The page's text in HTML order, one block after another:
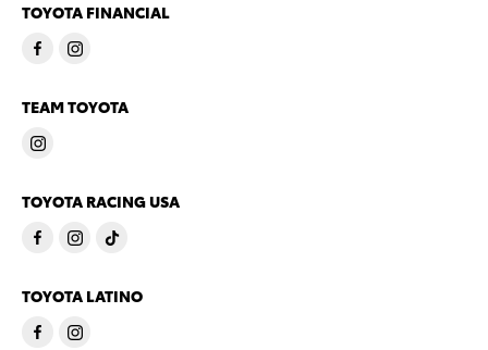
TOYOTA FINANCIAL
TEAM TOYOTA
TOYOTA RACING USA
TOYOTA LATINO